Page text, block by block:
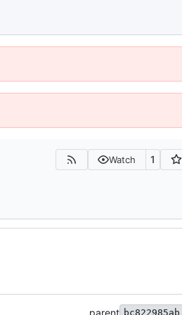
Watch 1
parent bc822985ab